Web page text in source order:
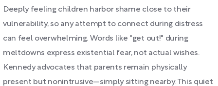
Deeply feeling children harbor shame close to their
vulnerability, so any attempt to connect during distress
can feel overwhelming. Words like "get out!" during
meltdowns express existential fear, not actual wishes.
Kennedy advocates that parents remain physically
present but nonintrusive—simply sitting nearby. This quiet